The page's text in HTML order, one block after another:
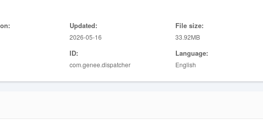
while contributing to local economic activity.
and may vary by area.
demand, and region.
Updated:
2026-05-16
File size:
33.92MB
ID:
com.genee.dispatcher
Language:
English